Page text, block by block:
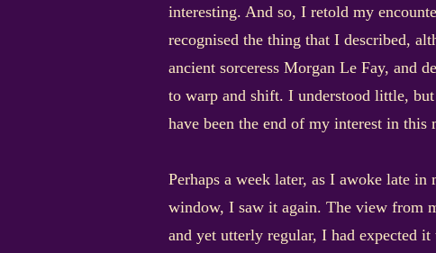
interesting. And so, I retold my
recognised the thing that I described,
ancient sorceress Morgan Le Fay, and
to warp and shift. I understood little,
have been the end of my interest in this
Perhaps a week later, as I awoke late
window, I saw it again. The view from
and yet utterly regular, I had expected